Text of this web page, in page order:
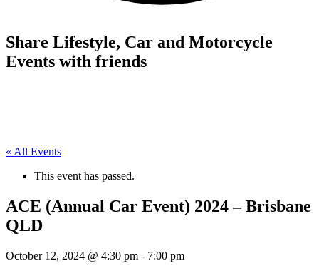
Share Lifestyle, Car and Motorcycle
Events with friends
« All Events
This event has passed.
ACE (Annual Car Event) 2024 – Brisbane
QLD
October 12, 2024 @ 4:30 pm - 7:00 pm